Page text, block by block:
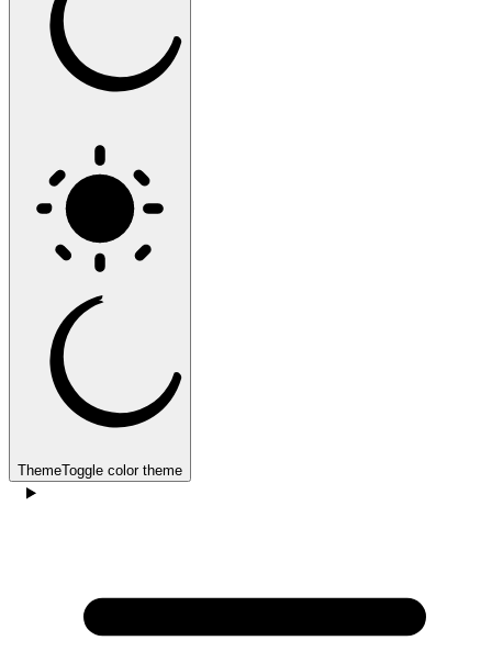
ThemeToggle color theme